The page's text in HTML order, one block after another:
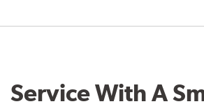
Service With A